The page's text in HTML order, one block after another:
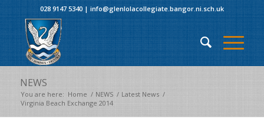
028 9147 5340| info@glenlolacollegiate.bangor.ni.sch.uk
NEWS
You are here: Home / NEWS / Latest News /
Virginia Beach Exchange 2014